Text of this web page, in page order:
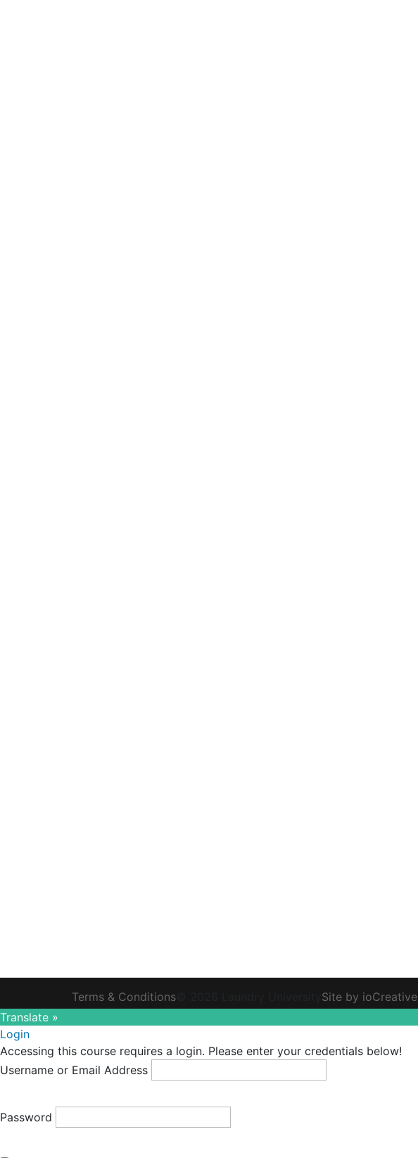
Terms & Conditions
Site by ioCreative
Translate »
Login
Accessing this course requires a login. Please enter your credentials below!
Username or Email Address
Password